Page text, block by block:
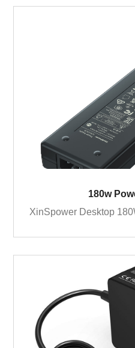
180w
XinSpower Desktop